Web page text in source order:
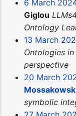
6 March
Giglou
Ontology
13 March
Ontologies
perspective
20 March
symbolic